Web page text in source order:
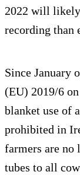
2022 will
recording than
Since January
(EU) 2019/6
blanket use of
prohibited in
farmers are no
tubes to all